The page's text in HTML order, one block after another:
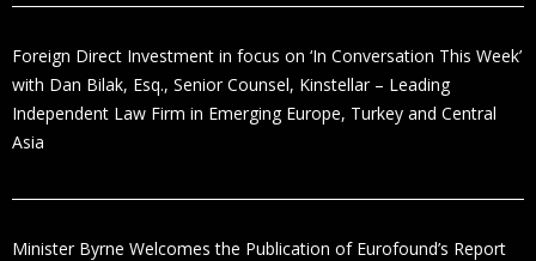
Foreign Direct Investment in focus on ‘In Conversation This Week’
with Dan Bilak, Esq., Senior Counsel, Kinstellar – Leading
Independent Law Firm in Emerging Europe, Turkey and Central
Asia
Minister Byrne Welcomes the Publication of Eurofound’s Report